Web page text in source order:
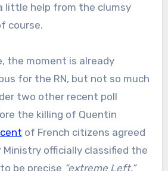
little help from the clumsy
course.
the moment is already
for the RN, but not so much
two other recent poll
the killing of Quentin
of French citizens agreed
officially classified the
be precise “extreme Left.”